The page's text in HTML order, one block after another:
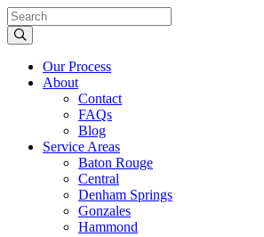
Our Process
About
Contact
FAQs
Blog
Service Areas
Baton Rouge
Central
Denham Springs
Gonzales
Hammond